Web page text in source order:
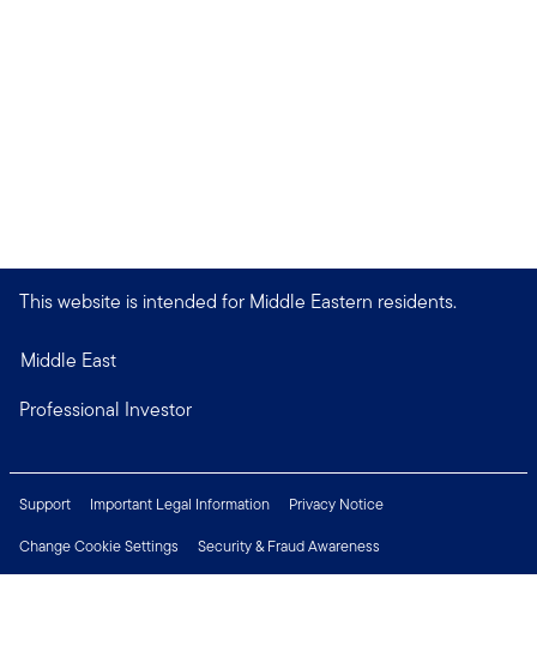
This website is intended for Middle Eastern residents.
Middle East
Professional Investor
Support Important Legal Information
Privacy Notice
Change Cookie Settings
Security & Fraud Awareness